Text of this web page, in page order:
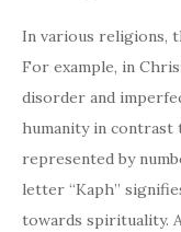
In various religions,
For example, in
disorder and
humanity in
represented by
letter “Kaph”
towards spirituality.